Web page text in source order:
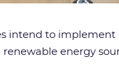
intend to implement
energy